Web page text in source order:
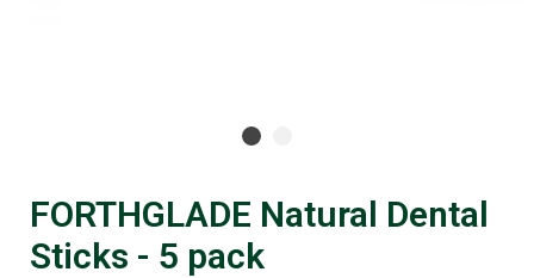
FORTHGLADE Natural Dental
Sticks - 5 pack